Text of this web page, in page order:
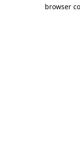
browser